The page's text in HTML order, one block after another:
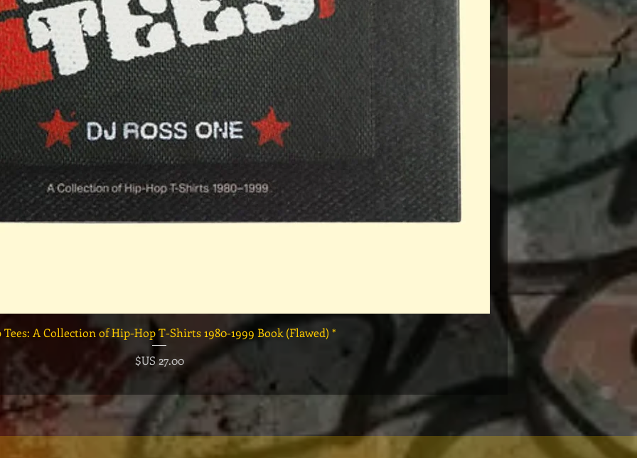
العرض السريع
* Rap Tees: A Collection of Hip-Hop T-Shirts 1980-1999 Book (Flawed)
السعر‏27.00 US$